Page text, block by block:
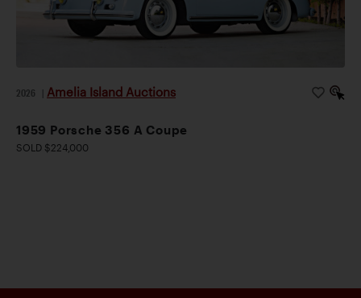
2026 Amelia Island Auctions
1959 Porsche 356 A Coupe
SOLD $224,000